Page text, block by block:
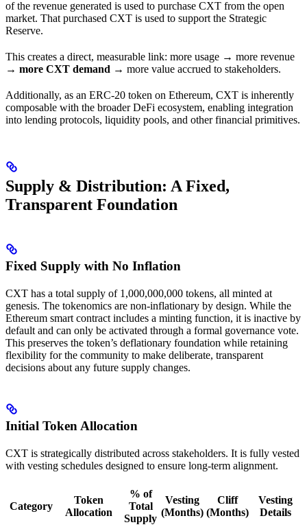
of the revenue generated is used to purchase CXT from the open
market. That purchased CXT is used to support the Strategic
Reserve.
This creates a direct, measurable link: more usage → more revenue
→ more CXT demand → more value accrued to stakeholders.
Additionally, as an ERC-20 token on Ethereum, CXT is inherently
composable with the broader DeFi ecosystem, enabling integration
into lending protocols, liquidity pools, and other financial primitives.
Supply & Distribution: A Fixed,
Transparent Foundation
Fixed Supply with No Inflation
CXT has a total supply of 1,000,000,000 tokens, all minted at
genesis. The tokenomics are non-inflationary by design. While the
Ethereum smart contract includes a minting function, it is inactive by
default and can only be activated through a formal governance vote.
This preserves the token’s deflationary foundation while retaining
flexibility for the community to make deliberate, transparent
decisions about any future supply changes.
Initial Token Allocation
CXT is strategically distributed across stakeholders. It is fully vested
with vesting schedules designed to ensure long-term alignment.
Category
Token
Allocation
% of
Total
Supply
Vesting
(Months)
Cliff
(Months)
Vesting
Details